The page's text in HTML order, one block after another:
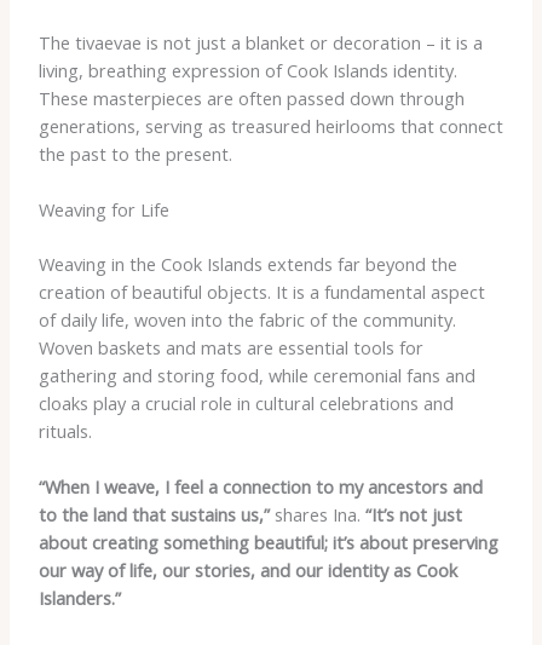
The tivaevae is not just a blanket or decoration – it is a
living, breathing expression of Cook Islands identity.
These masterpieces are often passed down through
generations, serving as treasured heirlooms that connect
the past to the present.
Weaving for Life
Weaving in the Cook Islands extends far beyond the
creation of beautiful objects. It is a fundamental aspect
of daily life, woven into the fabric of the community.
Woven baskets and mats are essential tools for
gathering and storing food, while ceremonial fans and
cloaks play a crucial role in cultural celebrations and
rituals.
“When I weave, I feel a connection to my ancestors and
to the land that sustains us,”shares Ina. “It’s not just
about creating something beautiful; it’s about preserving
our way of life, our stories, and our identity as Cook
Islanders.”